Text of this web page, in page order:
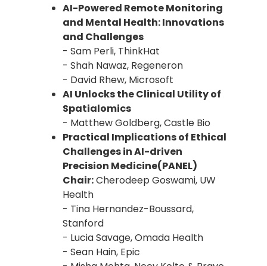
AI-Powered Remote Monitoring
and Mental Health: Innovations
and Challenges
- Sam Perli, ThinkHat
- Shah Nawaz, Regeneron
- David Rhew, Microsoft
AI Unlocks the Clinical Utility of
Spatialomics
- Matthew Goldberg, Castle Bio
Practical Implications of Ethical
Challenges in AI-driven
Precision Medicine(PANEL)
Chair:Cherodeep Goswami, UW
Health
- Tina Hernandez-Boussard,
Stanford
- Lucia Savage, Omada Health
- Sean Hain, Epic